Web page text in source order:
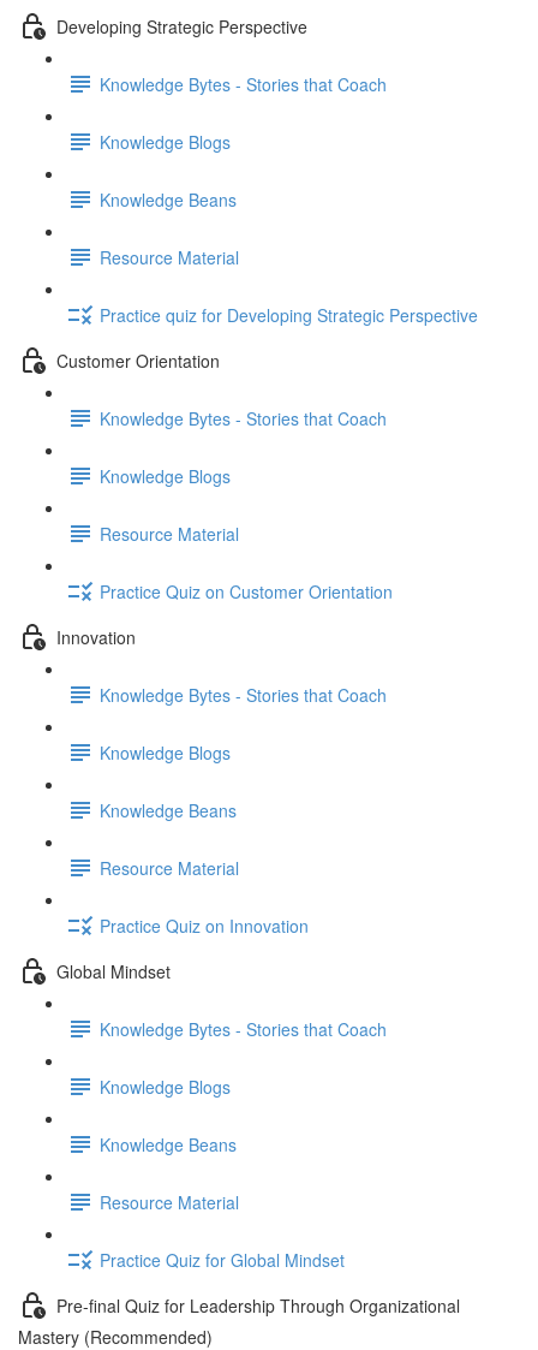
Developing Strategic Perspective
Knowledge Bytes - Stories that Coach
Knowledge Blogs
Knowledge Beans
Resource Material
Practice quiz for Developing Strategic Perspective
Customer Orientation
Knowledge Bytes - Stories that Coach
Knowledge Blogs
Resource Material
Practice Quiz on Customer Orientation
Innovation
Knowledge Bytes - Stories that Coach
Knowledge Blogs
Knowledge Beans
Resource Material
Practice Quiz on Innovation
Global Mindset
Knowledge Bytes - Stories that Coach
Knowledge Blogs
Knowledge Beans
Resource Material
Practice Quiz for Global Mindset
Pre-final Quiz for Leadership Through Organizational
Mastery (Recommended)